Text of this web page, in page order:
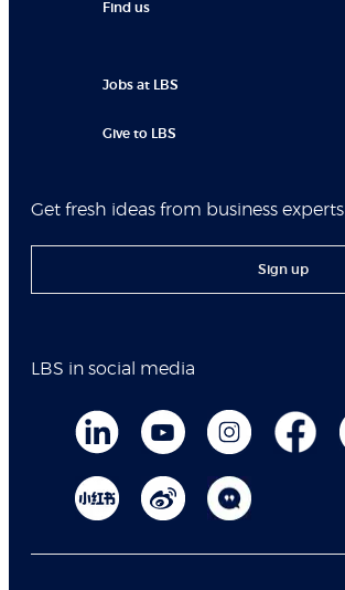
Find us
Jobs at LBS
Give to LBS
Get fresh ideas from business experts
Sign up
LBS in social media